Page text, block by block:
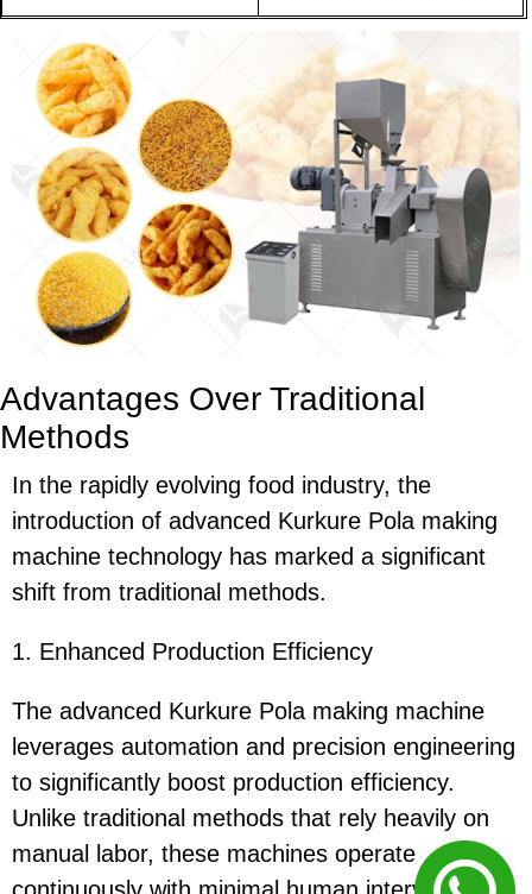
Advantages Over Traditional
Methods
In the rapidly evolving food industry, the
introduction of advanced Kurkure Pola making
machine technology has marked a significant
shift from traditional methods.
1. Enhanced Production Efficiency
The advanced Kurkure Pola making machine
leverages automation and precision engineering
to significantly boost production efficiency.
Unlike traditional methods that rely heavily on
manual labor, these machines operate